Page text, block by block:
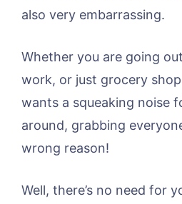
also very embarrassing.
Whether you are going
work, or just grocery
wants a squeaking noise
around, grabbing
wrong reason!
Well, there’s no need for